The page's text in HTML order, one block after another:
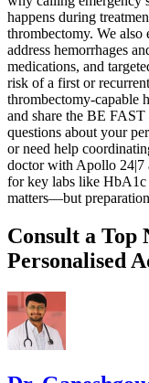
happens during
thrombectomy. We
address hemorrhages
medications, and
risk of a first or
thrombectomy-capable
and share the BE
questions about your
or need help
doctor with Apollo 24|7
for key labs like HbA1c
matters—but
Consult a Top
Personalised